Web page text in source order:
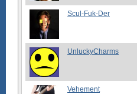
Scul-Fuk-Der
UnluckyCharms
Vehement